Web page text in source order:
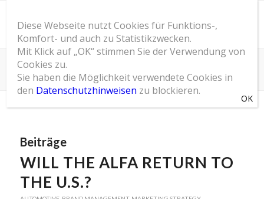
Schlagwortarchiv für: Alfa-Romeo
Du bist hier: Startseite / SOM Blog / Alfa-Romeo
Beiträge
WILL THE ALFA RETURN TO
THE U.S.?
Diese Webseite nutzt Cookies für Funktions-,
Komfort- und auch zu Statistikzwecken.
Mit Klick auf „OK“ stimmen Sie der Verwendung von
Cookies zu.
Sie haben die Möglichkeit verwendete Cookies in
den Datenschutzhinweisen zu blockieren.